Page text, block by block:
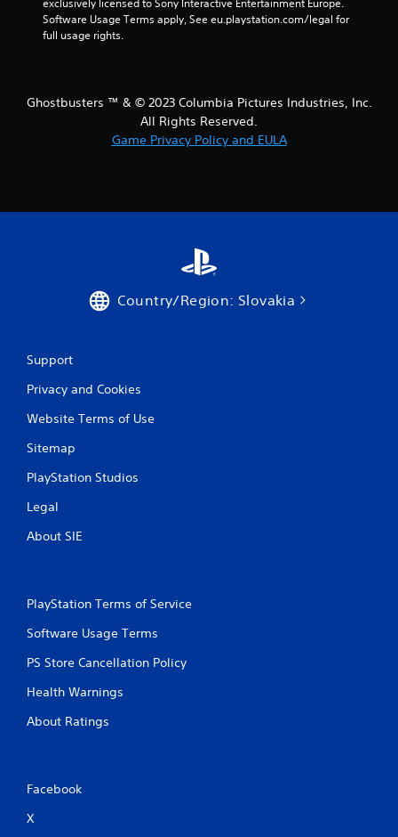
i
s
exclusively licensed to Sony Interactive Entertainment Europe.
Software Usage Terms apply, See eu.playstation.com/legal for
full usage rights.
Ghostbusters ™ & © 2023 Columbia Pictures Industries, Inc.
All Rights Reserved.
Game Privacy Policy and EULA
Country/Region: Slovakia
Support
Privacy and Cookies
Website Terms of Use
Sitemap
PlayStation Studios
Legal
About SIE
PlayStation Terms of Service
Software Usage Terms
PS Store Cancellation Policy
Health Warnings
About Ratings
Facebook
X